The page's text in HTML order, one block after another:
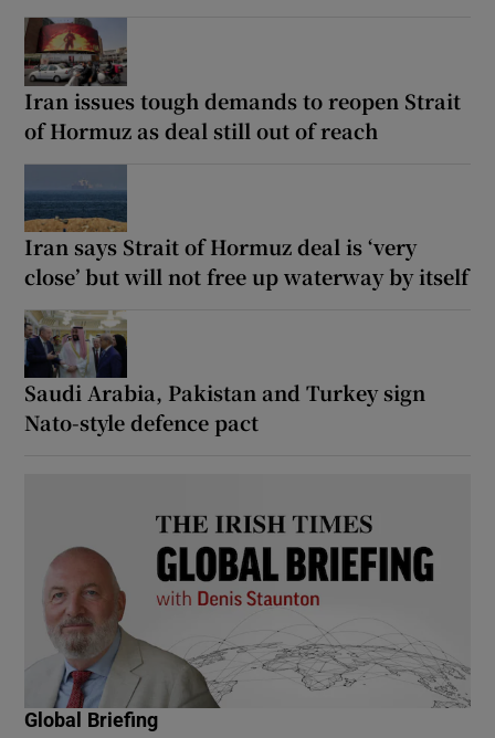
Show Podcasts sub sections
Iran issues tough demands to reopen Strait
of Hormuz as deal still out of reach
Iran says Strait of Hormuz deal is ‘very
close’ but will not free up waterway by itself
Saudi Arabia, Pakistan and Turkey sign
Nato-style defence pact
Global Briefing